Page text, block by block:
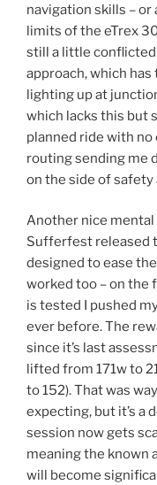
navigation skills –
limits of the eTrex
still a little conflicted
approach, which
lighting up at
which lacks this but
planned ride with
routing sending me
on the side of
Another nice mental
Sufferfest released
designed to ease
worked too – on the
is tested I pushed
ever before. The
since it’s last
lifted from 171w to
to 152). That was
expecting, but it’s a
session now gets
meaning the known
will become